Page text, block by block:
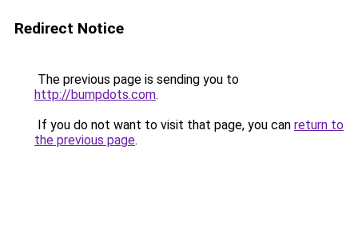
Redirect Notice
The previous page is sending you to
http://bumpdots.com.
If you do not want to visit that page, you can return to
the previous page.